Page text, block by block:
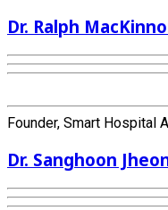
Dr. Ralph
Founder, Smart Hospital
Dr. Sanghoon